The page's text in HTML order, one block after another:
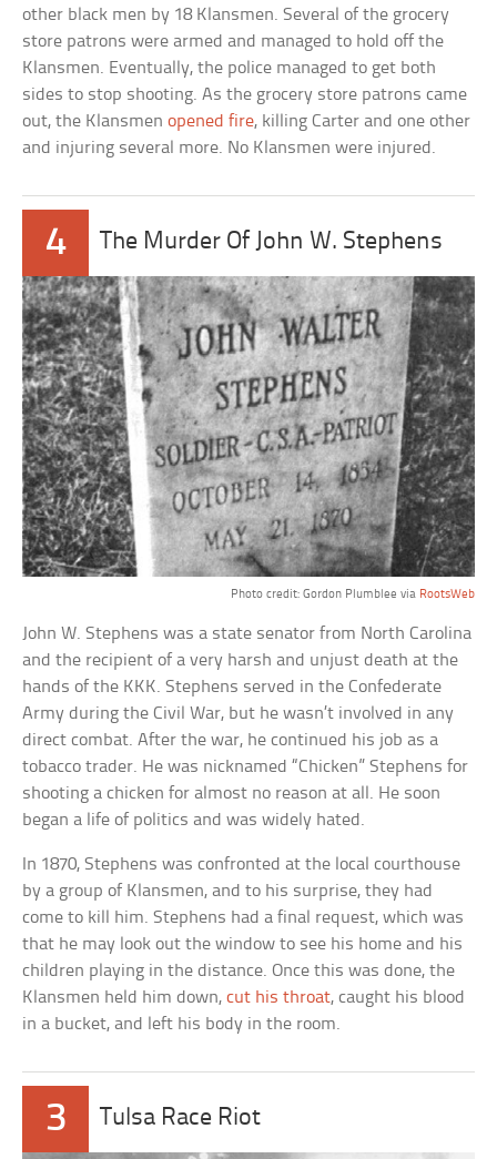
other black men by 18 Klansmen. Several of the grocery
store patrons were armed and managed to hold off the
Klansmen. Eventually, the police managed to get both
sides to stop shooting. As the grocery store patrons came
out, the Klansmenopened fire, killing Carter and one other
and injuring several more. No Klansmen were injured.
4 The Murder Of John W. Stephens
Photo credit: Gordon Plumblee via RootsWeb
John W. Stephens was a state senator from North Carolina
and the recipient of a very harsh and unjust death at the
hands of the KKK. Stephens served in the Confederate
Army during the Civil War, but he wasn’t involved in any
direct combat. After the war, he continued his job as a
tobacco trader. He was nicknamed “Chicken” Stephens for
shooting a chicken for almost no reason at all. He soon
began a life of politics and was widely hated.
In 1870, Stephens was confronted at the local courthouse
by a group of Klansmen, and to his surprise, they had
come to kill him. Stephens had a final request, which was
that he may look out the window to see his home and his
children playing in the distance. Once this was done, the
Klansmen held him down,cut his throat, caught his blood
in a bucket, and left his body in the room.
3 Tulsa Race Riot